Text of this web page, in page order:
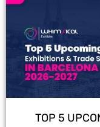
TOP 5